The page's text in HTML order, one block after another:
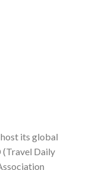
its global
(Travel Daily